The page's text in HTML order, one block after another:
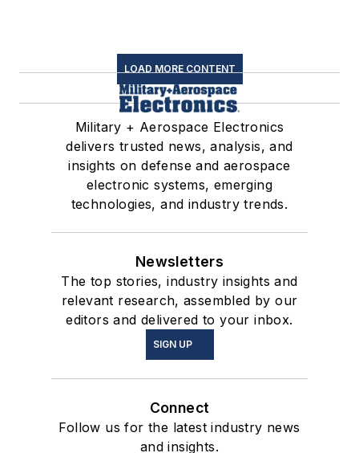
LOAD MORE CONTENT
Military + Aerospace Electronics
delivers trusted news, analysis, and
insights on defense and aerospace
electronic systems, emerging
technologies, and industry trends.
Newsletters
The top stories, industry insights and
relevant research, assembled by our
editors and delivered to your inbox.
SIGN UP
Connect
Follow us for the latest industry news
and insights.